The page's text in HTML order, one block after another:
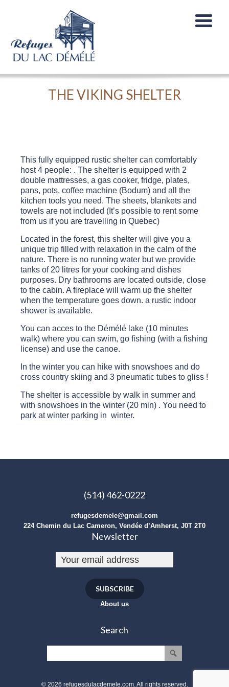
THE VIKING SHELTER
This fully equipped rustic shelter can comfortably
host 4 people: . The shelter is equipped with 2
double mattresses, a gas cooker, fridge, plates,
pans, pots, coffee machine (Bodum) and all the
kitchen tools you need. The sheets, blankets and
towels are not included (It’s possible to rent some
from us if you are travelling in Quebec)
Located in the forest, this shelter will give you a
unique trip filled with relaxation in the calm of the
nature. There is no running water but we provide
tanks of 20 litres for your cooking and dishes
purposes. Dry bathrooms are located outside, close
to the cabin. A fireplace will warm up the shelter
when the temperature goes down. a rustic indoor
shower is available.
You can acces to the Démélé lake (10 minutes
walk) where you can swim, go fishing (with a fishing
license) and use the canoe.
In the winter you can hike with snowshoes and do
cross country skiing and 3 pneumatic tubes to gliss !
The shelter is accessible by walk in summer and
with snowshoes in the winter (20 min) . You need to
park at winter parking in winter.
(514) 462-0222
refugesdemele@gmail.com
224 Chemin du Lac Cameron, Vendée d’Amherst, J0T 2T0
Newsletter
SUBSCRIBE
About us
Search
© 2026 refugesdulacdemele.com. All rights reserved.